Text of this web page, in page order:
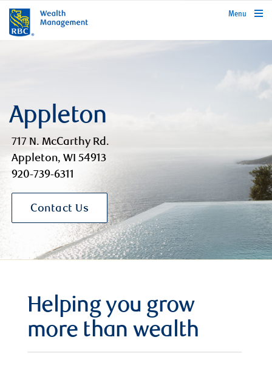
rbcwealthmanagement.com
Menu
Appleton
717 N. McCarthy Rd.
Appleton, WI 54913
920-739-6311
Contact Us
Helping you grow
more than wealth